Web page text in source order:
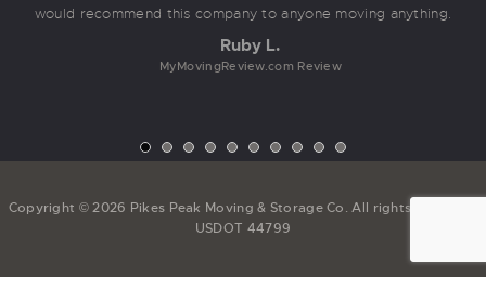
would recommend this company to anyone moving anything.
Ruby L.
MyMovingReview.com Review
Copyright © 2026 Pikes Peak Moving & Storage Co. All rights reserved.
USDOT 44799